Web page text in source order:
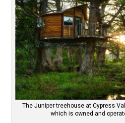
The Juniper treehouse at Cypress
which is owned and